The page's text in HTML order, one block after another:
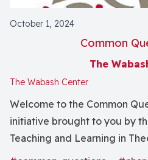
October 1, 2024
Common
The
The Wabash Center
Welcome to the Common
initiative brought to you by
Teaching and Learning in
this series, we bring together